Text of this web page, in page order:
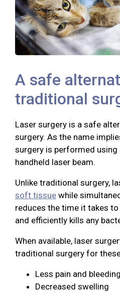
A safe
traditional
Laser surgery is a safe
surgery. As the name
surgery is performed using
handheld laser beam.
Unlike traditional surgery,
soft tissue while
reduces the time it takes
and efficiently kills any
When available, laser
traditional surgery for
Less pain and bleeding
Decreased swelling